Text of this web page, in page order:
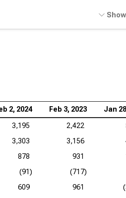
Inc. (NASDAQ:LITE), Cash
2, 2024 Feb 3, 2023 Jan
3,195 2,422
3,303 3,156
878 931
(91) (717)
609 961